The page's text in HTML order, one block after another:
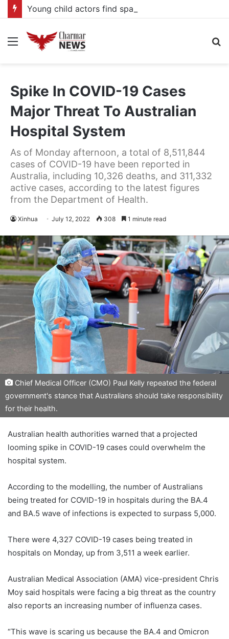
Menu
Spike In COVID-19 Cases
Major Threat To Australian
Hospital System
As of Monday afternoon, a total of 8,511,844
cases of COVID-19 have been reported in
Australia, including 10,326 deaths, and 311,332
active cases, according to the latest figures
from the Department of Health.
Xinhua July 12, 2022 308 1 minute read
Chief Medical Officer (CMO) Paul Kelly repeated the federal
government's stance that Australians should take responsibility
for their health.
Australian health authorities warned that a projected
looming spike in COVID-19 cases could overwhelm the
hospital system.
According to the modelling, the number of Australians
being treated for COVID-19 in hospitals during the BA.4
and BA.5 wave of infections is expected to surpass 5,000.
There were 4,327 COVID-19 cases being treated in
hospitals on Monday, up from 3,511 a week earlier.
Australian Medical Association (AMA) vice-president Chris
Moy said hospitals were facing a big threat as the country
also reports an increasing number of influenza cases.
“This wave is scaring us because the BA.4 and Omicron